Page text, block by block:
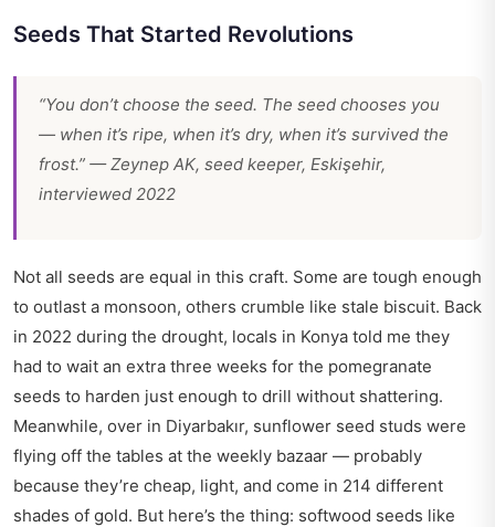
Seeds That Started Revolutions
“You don’t choose the seed. The seed chooses you
— when it’s ripe, when it’s dry, when it’s survived the
frost.” — Zeynep AK, seed keeper, Eskişehir,
interviewed 2022
Not all seeds are equal in this craft. Some are tough enough
to outlast a monsoon, others crumble like stale biscuit. Back
in 2022 during the drought, locals in Konya told me they
had to wait an extra three weeks for the pomegranate
seeds to harden just enough to drill without shattering.
Meanwhile, over in Diyarbakır, sunflower seed studs were
flying off the tables at the weekly bazaar — probably
because they’re cheap, light, and come in 214 different
shades of gold. But here’s the thing: softwood seeds like